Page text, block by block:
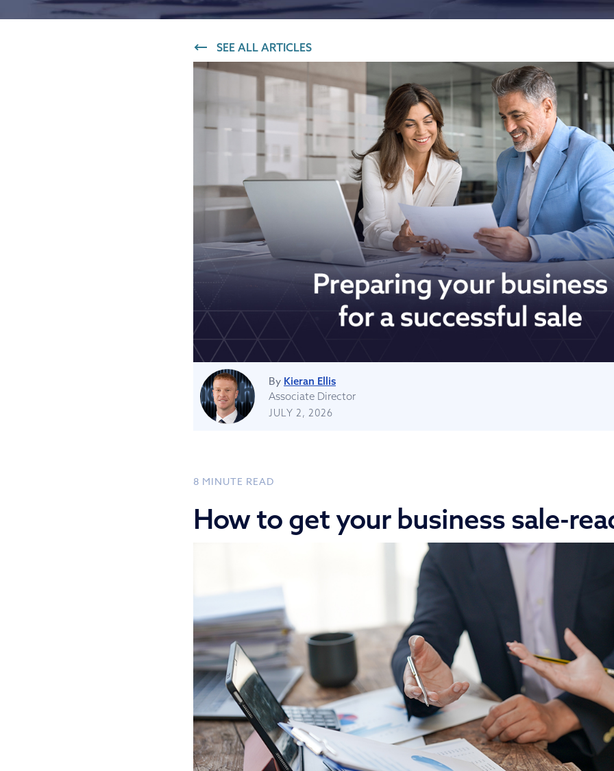
IT and digital
Infrastructure and
Professional services
Transport and logistics Waste and industrial
See all
SEE ALL ARTICLES
By Kieran Ellis
Associate Director
JULY 2, 2026
8 MINUTE READ
How to get your business sale-